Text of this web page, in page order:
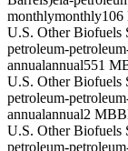
monthlymonthly
U.S. Other Biofuels
petroleum-
annualannual551
U.S. Other Biofuels
petroleum-
annualannual2
U.S. Other Biofuels
petroleum-